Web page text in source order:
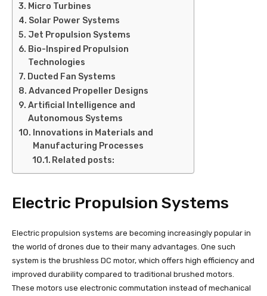
Micro Turbines
Solar Power Systems
Jet Propulsion Systems
Bio-Inspired Propulsion
Technologies
Ducted Fan Systems
Advanced Propeller Designs
Artificial Intelligence and
Autonomous Systems
Innovations in Materials and
Manufacturing Processes
Related posts:
Electric Propulsion Systems
Electric propulsion systems are becoming increasingly popular in
the world of drones due to their many advantages. One such
system is the brushless DC motor, which offers high efficiency and
improved durability compared to traditional brushed motors.
These motors use electronic commutation instead of mechanical